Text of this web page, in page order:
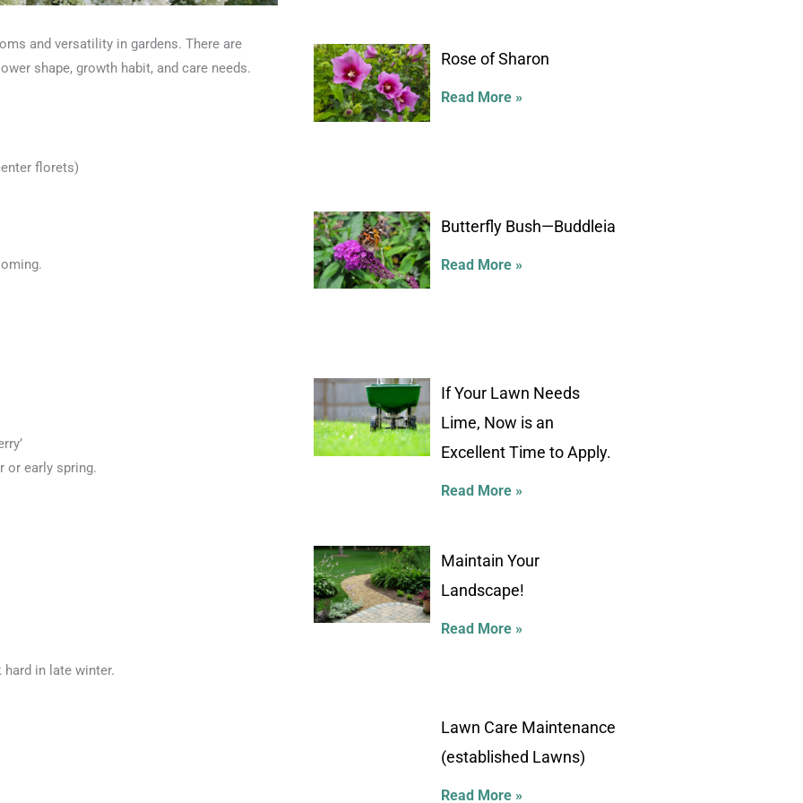
and versatility in gardens. There are
shape, growth habit, and care needs.
florets)
or early spring.
in late winter.
Rose of Sharon
Read More »
Butterfly Bush—Buddleia
Read More »
If Your Lawn Needs
Lime, Now is an
Excellent Time to Apply.
Read More »
Maintain Your
Landscape!
Read More »
Lawn Care Maintenance
(established Lawns)
Read More »